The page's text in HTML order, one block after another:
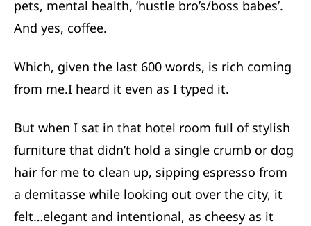
pets, mental health, ‘hustle bro’s/boss babes’.
And yes, coffee.
Which, given the last 600 words, is rich coming
from me.I heard it even as I typed it.
But when I sat in that hotel room full of stylish
furniture that didn’t hold a single crumb or dog
hair for me to clean up, sipping espresso from
a demitasse while looking out over the city, it
felt…elegant and intentional, as cheesy as it